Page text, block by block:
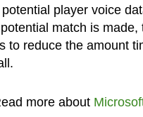
player voice
match is
to reduce the amount
more about